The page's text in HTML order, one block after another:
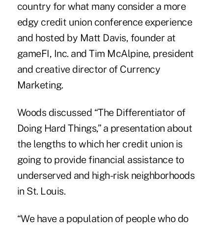
country for what many consider a more
edgy credit union conference experience
and hosted by Matt Davis, founder at
gameFI, Inc. and Tim McAlpine, president
and creative director of Currency
Marketing.
Woods discussed “The Differentiator of
Doing Hard Things,” a presentation about
the lengths to which her credit union is
going to provide financial assistance to
underserved and high-risk neighborhoods
in St. Louis.
“We have a population of people who do